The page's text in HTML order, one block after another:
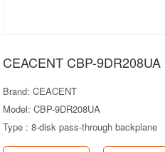
CEACENT CBP-9DR208UA
Brand: CEACENT
Model: CBP-9DR208UA
Type : 8-disk pass-through backplane